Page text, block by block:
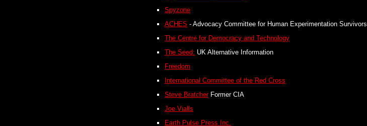
Spyzone
ACHES - Advocacy Committee for Human Experimentation Survivors
The Centre for Democracy and Technology
The Seed: UK Alternative Information
Freedom
International Committee of the Red Cross
Steve BratcherFormer CIA
Joe Vialls
Earth Pulse Press Inc.